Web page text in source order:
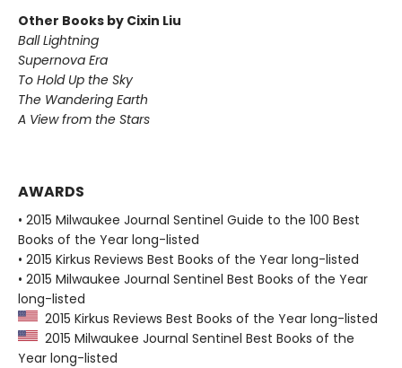
Other Books by Cixin Liu
Ball Lightning
Supernova Era
To Hold Up the Sky
The Wandering Earth
A View from the Stars
AWARDS
• 2015 Milwaukee Journal Sentinel Guide to the 100 Best
Books of the Year long-listed
• 2015 Kirkus Reviews Best Books of the Year long-listed
• 2015 Milwaukee Journal Sentinel Best Books of the Year
long-listed
2015 Kirkus Reviews Best Books of the Year long-listed
2015 Milwaukee Journal Sentinel Best Books of the
Year long-listed